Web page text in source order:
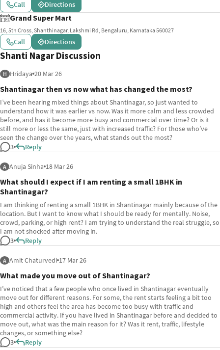
Call Directions
Grand Super Mart
16, 5th Cross, Shanthinagar, Lakshmi Rd, Bengaluru, Karnataka 560027
Call Directions
Shanti Nagar Discussion
H Hridaya 20 Mar 26
Shantinagar then vs now what has changed the most?
I’ve been hearing mixed things about Shantinagar, so just wanted to
understand how it was earlier vs now. Was it more calm and less crowded
before, and has it become more busy and commercial over time? Or is it
still more or less the same, just with increased traffic? For those who’ve
seen the change over the years, what stands out the most?
3
Reply
A Anuja Sinha 18 Mar 26
What should I expect if I am renting a small 1BHK in
Shantinagar?
I am thinking of renting a small 1BHK in Shantinagar mainly because of the
location. But I want to know what I should be ready for mentally. Noise,
crowd, parking, or high rent? I am trying to understand the real struggle, so
I am not shocked after moving in.
3
Reply
A Amit Chaturvedi 17 Mar 26
What made you move out of Shantinagar?
I’ve noticed that a few people who once lived in Shantinagar eventually
move out for different reasons. For some, the rent starts feeling a bit too
high and others feel the area has become too busy with traffic and
commercial activity. If you have lived in Shantinagar before and decided to
move out, what was the main reason for it? Was it rent, traffic, lifestyle
changes, or something else?
3
Reply